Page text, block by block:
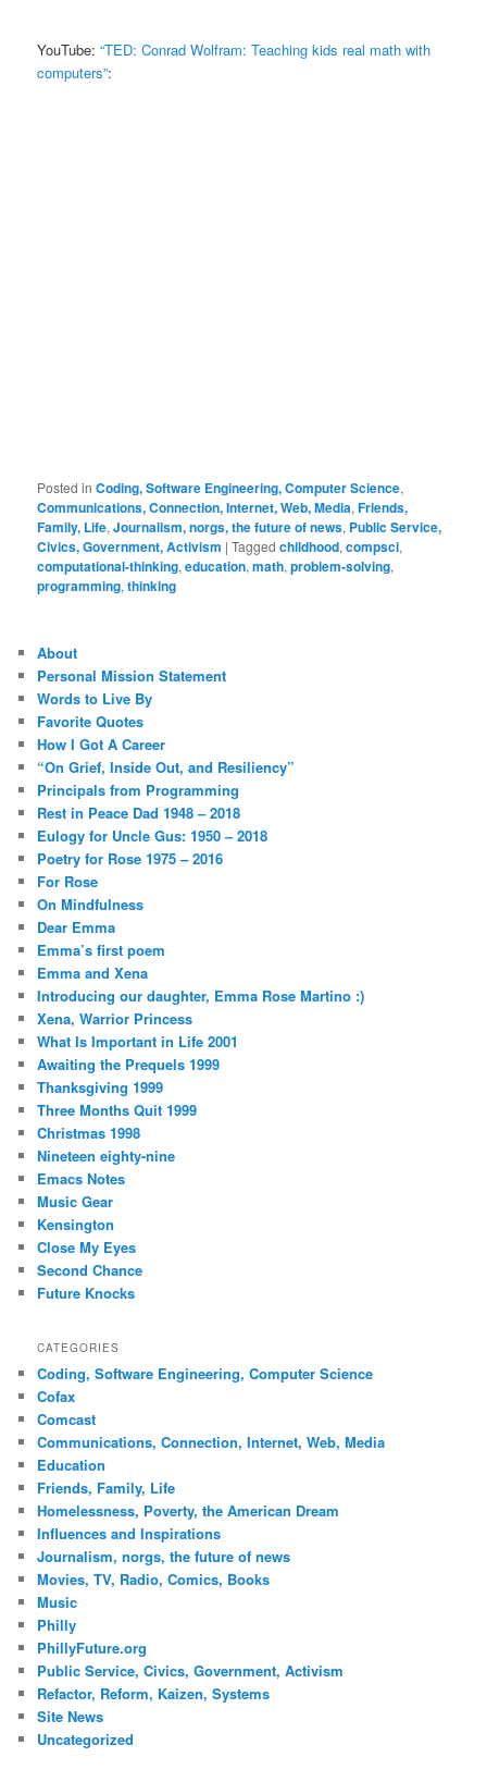
YouTube:“TED: Conrad Wolfram: Teaching kids real math with
computers”:
Posted in Coding, Software Engineering, Computer Science,
Communications, Connection, Internet, Web, Media,Friends,
Family, Life,Journalism, norgs, the future of news, Public Service,
Civics, Government, Activism |Tagged childhood,compsci,
computational-thinking,education,math,problem-solving,
programming,thinking
About
Personal Mission Statement
Words to Live By
Favorite Quotes
How I Got A Career
“On Grief, Inside Out, and Resiliency”
Principals from Programming
Rest in Peace Dad 1948 – 2018
Eulogy for Uncle Gus: 1950 – 2018
Poetry for Rose 1975 – 2016
For Rose
On Mindfulness
Dear Emma
Emma’s first poem
Emma and Xena
Introducing our daughter, Emma Rose Martino :)
Xena, Warrior Princess
What Is Important in Life 2001
Awaiting the Prequels 1999
Thanksgiving 1999
Three Months Quit 1999
Christmas 1998
Nineteen eighty-nine
Emacs Notes
Music Gear
Kensington
Close My Eyes
Second Chance
Future Knocks
CATEGORIES
Coding, Software Engineering, Computer Science
Cofax
Comcast
Communications, Connection, Internet, Web, Media
Education
Friends, Family, Life
Homelessness, Poverty, the American Dream
Influences and Inspirations
Journalism, norgs, the future of news
Movies, TV, Radio, Comics, Books
Music
Philly
PhillyFuture.org
Public Service, Civics, Government, Activism
Refactor, Reform, Kaizen, Systems
Site News
Uncategorized